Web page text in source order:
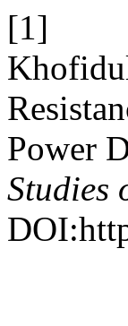
[1]
Power
Studies